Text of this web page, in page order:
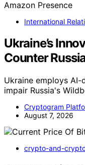
International
Ukraine’s
Counter
Ukraine employs
impair Russia's
Cryptogram
August 7, 2026
crypto-and-